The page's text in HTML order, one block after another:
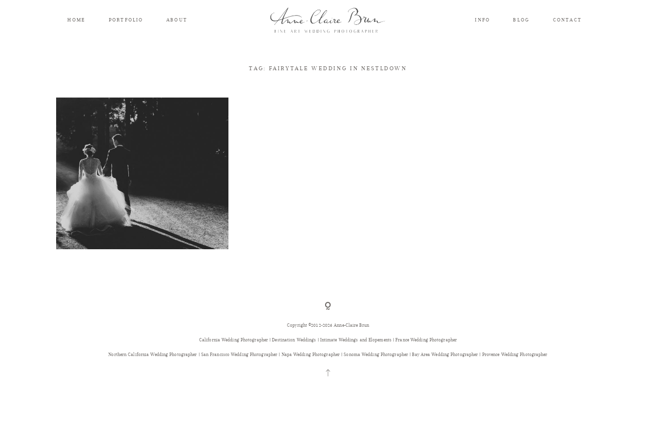
HOME PORTFOLIO ABOUT INFO BLOG CONTACT
TAG: FAIRYTALE WEDDING IN NESTLDOWN
Copyright ©2012-2026 Anne-Claire Brun
California Wedding Photographer | Destination Weddings | Intimate Weddings and Elopements | France Wedding Photographer
Northern California Wedding Photographer | San Francisco Wedding Photographer | Napa Wedding Photographer | Sonoma Wedding Photographer | Bay Area Wedding Photographer | Provence Wedding Photographer